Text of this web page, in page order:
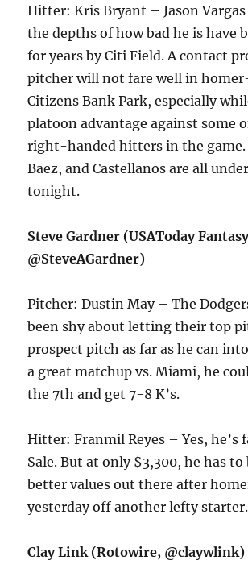
Hitter: Kris Bryant – Jason Vargas
the depths of how bad he is have
for years by Citi Field. A contact
pitcher will not fare well in
Citizens Bank Park, especially
platoon advantage against some
right-handed hitters in the game.
Baez, and Castellanos are all
tonight.
Steve Gardner (USAToday
@SteveAGardner)
Pitcher: Dustin May – The
been shy about letting their top
prospect pitch as far as he can
a great matchup vs. Miami, he
the 7th and get 7-8 K’s.
Hitter: Franmil Reyes – Yes, he’s
Sale. But at only $3,300, he has to
better values out there after
yesterday off another lefty starter.
Clay Link (Rotowire, @claywlink)